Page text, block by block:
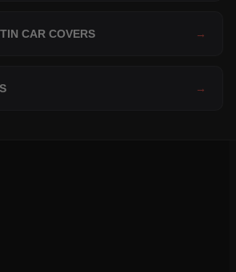
CAR COVERS →
→